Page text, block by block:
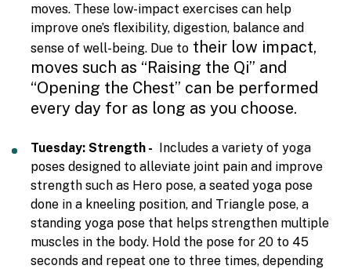
moves. These low-impact exercises can help
improve one’s flexibility, digestion, balance and
sense of well-being. Due to their low impact,
moves such as “Raising the Qi” and
“Opening the Chest” can be performed
every day for as long as you choose.
Tuesday: Strength - Includes a variety of yoga
poses designed to alleviate joint pain and improve
strength such as Hero pose, a seated yoga pose
done in a kneeling position, and Triangle pose, a
standing yoga pose that helps strengthen multiple
muscles in the body. Hold the pose for 20 to 45
seconds and repeat one to three times, depending